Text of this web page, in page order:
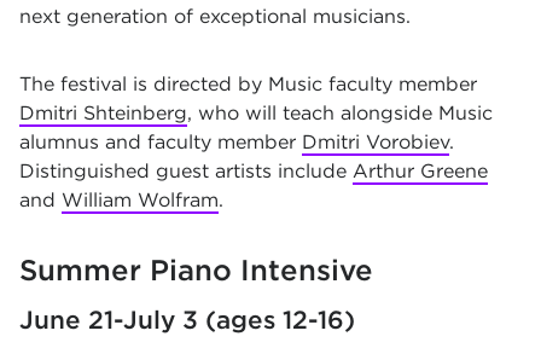
next generation of exceptional musicians.
The festival is directed by Music faculty member
Dmitri Shteinberg, who will teach alongside Music
alumnus and faculty member Dmitri Vorobiev.
Distinguished guest artists include Arthur Greene
and William Wolfram.
Summer Piano Intensive
June 21-July 3 (ages 12-16)